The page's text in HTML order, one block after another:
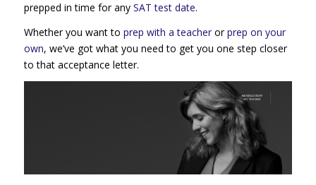
prepped in time for any SAT test date.
Whether you want to prep with a teacherorprep on your
own, we’ve got what you need to get you one step closer
to that acceptance letter.